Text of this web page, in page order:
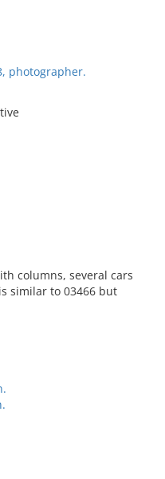
photographer.
columns, several cars
similar to 03466 but